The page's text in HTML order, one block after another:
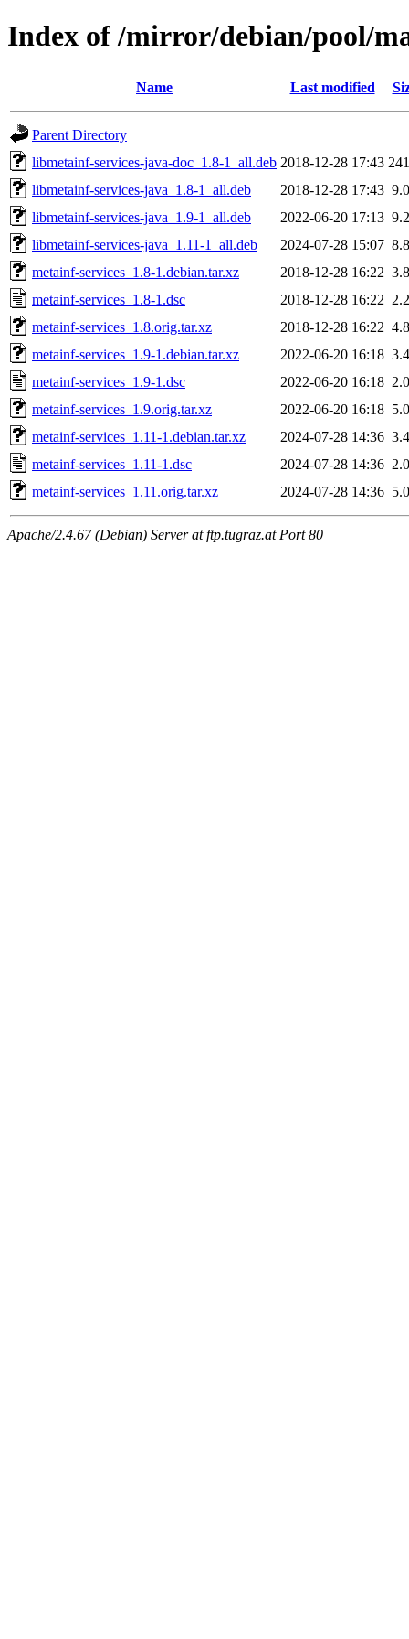
Index of /mirror/debian/pool/
Name Last modified
Parent Directory
libmetainf-services-java-doc_1.8-1_all.deb 2018-12-28 17:43
libmetainf-services-java_1.8-1_all.deb
2018-12-28 17:43
libmetainf-services-java_1.9-1_all.deb
2022-06-20 17:13
libmetainf-services-java_1.11-1_all.deb
2024-07-28 15:07
metainf-services_1.8-1.debian.tar.xz
2018-12-28 16:22
metainf-services_1.8-1.dsc
2018-12-28 16:22
metainf-services_1.8.orig.tar.xz
2018-12-28 16:22
metainf-services_1.9-1.debian.tar.xz
2022-06-20 16:18
metainf-services_1.9-1.dsc
2022-06-20 16:18
metainf-services_1.9.orig.tar.xz
2022-06-20 16:18
metainf-services_1.11-1.debian.tar.xz
2024-07-28 14:36
metainf-services_1.11-1.dsc
2024-07-28 14:36
metainf-services_1.11.orig.tar.xz
2024-07-28 14:36
Apache/2.4.67 (Debian) Server at ftp.tugraz.at Port 80